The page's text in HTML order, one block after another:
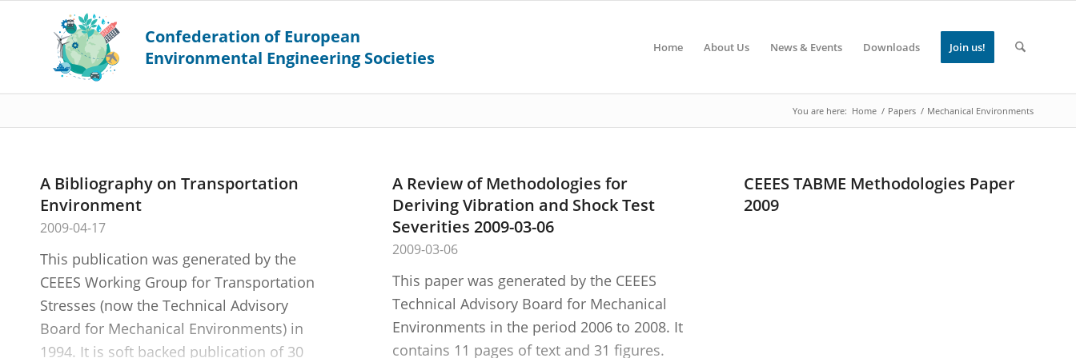
Home About Us News & Events Downloads Join us!
You are here: Home / Papers / Mechanical Environments
A Bibliography on Transportation
Environment
2009-04-17
This publication was generated by the
CEEES Working Group for Transportation
Stresses (now the Technical Advisory
Board for Mechanical Environments) in
1994. It is soft backed publication of 30
A Review of Methodologies for
Deriving Vibration and Shock Test
Severities 2009-03-06
2009-03-06
This paper was generated by the CEEES
Technical Advisory Board for Mechanical
Environments in the period 2006 to 2008. It
contains 11 pages of text and 31 figures.
CEEES TABME Methodologies Paper
2009